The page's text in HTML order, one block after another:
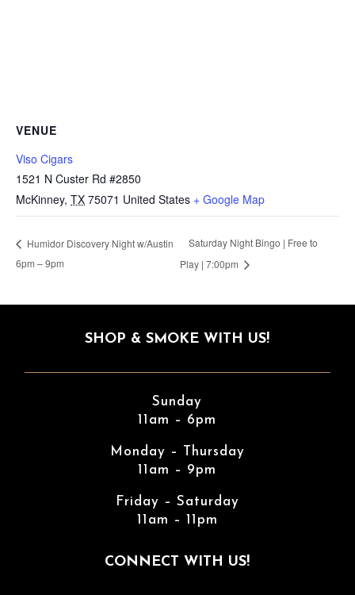
VENUE
Viso Cigars
1521 N Custer Rd #2850
McKinney, TX 75071 United States + Google Map
Humidor Discovery Night w/Austin
6pm – 9pm
Saturday Night Bingo | Free to
Play | 7:00pm
SHOP & SMOKE WITH US!
Sunday
11am – 6pm
Monday – Thursday
11am – 9pm
Friday – Saturday
11am – 11pm
CONNECT WITH US!